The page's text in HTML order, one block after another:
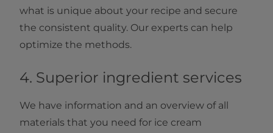
what is unique about your recipe and secure
the consistent quality. Our experts can help
optimize the methods.
4. Superior ingredient services
We have information and an overview of all
materials that you need for ice cream